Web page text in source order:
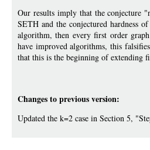
Our results imply that the conjecture
SETH and the conjectured hardness
algorithm, then every first order
have improved algorithms, this
that this is the beginning of extending
Changes to previous version:
Updated the k=2 case in Section 5,